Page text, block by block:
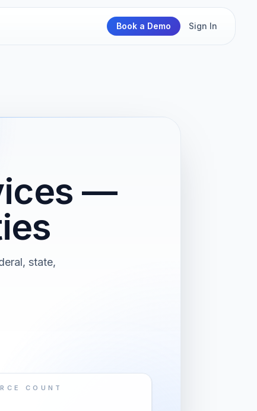
Book a Demo Sign In
—
state,
COUNT